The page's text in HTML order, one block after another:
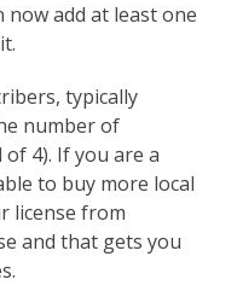
now add at least one
typically
number of
4). If you are a
to buy more local
license from
and that gets you